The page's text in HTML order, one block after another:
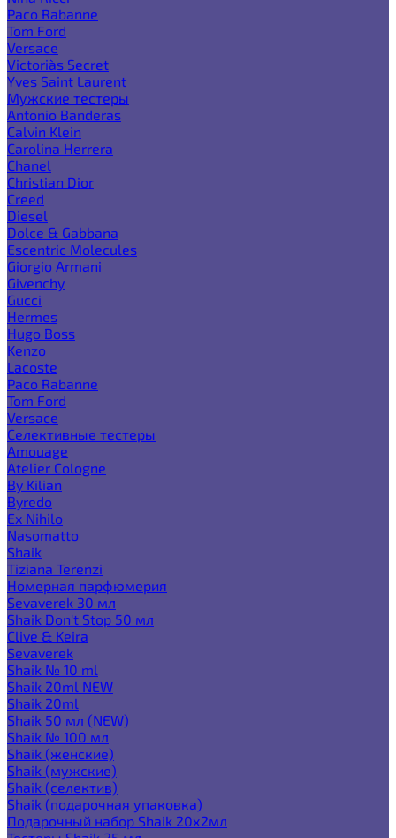
Paco Rabanne
Tom Ford
Versace
Victoria`s Secret
Yves Saint Laurent
Мужские тестеры
Antonio Banderas
Calvin Klein
Carolina Herrera
Chanel
Christian Dior
Creed
Diesel
Dolce & Gabbana
Escentric Molecules
Giorgio Armani
Givenchy
Gucci
Hermes
Hugo Boss
Kenzo
Lacoste
Paco Rabanne
Tom Ford
Versace
Селективные тестеры
Amouage
Atelier Cologne
By Kilian
Byredo
Ex Nihilo
Nasomatto
Shaik
Tiziana Terenzi
Номерная парфюмерия
Sevaverek 30 мл
Shaik Don't Stop 50 мл
Clive & Keira
Sevaverek
Shaik № 10 ml
Shaik 20ml NEW
Shaik 20ml
Shaik 50 мл (NEW)
Shaik № 100 мл
Shaik (женские)
Shaik (мужские)
Shaik (селектив)
Shaik (подарочная упаковка)
Подарочный набор Shaik 20х2мл